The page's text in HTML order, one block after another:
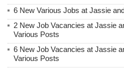
6 New Various Jobs at Jassie
2 New Job Vacancies at Jassie
Various Posts
6 New Job Vacancies at Jassie
Various Posts